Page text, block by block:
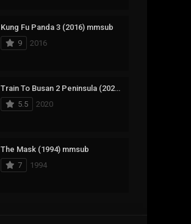
145
Kung Fu Panda 3 (2016) mmsub
9
2016
Train To Busan 2 Peninsula (2020) mmsub
5.5
2020
The Mask (1994) mmsub
7
1994